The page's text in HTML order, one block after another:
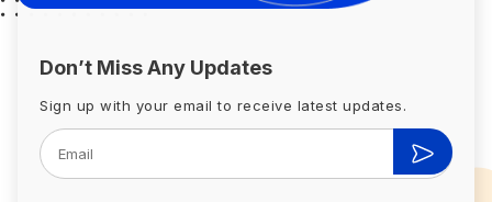
Don’t Miss Any Updates
Sign up with your email to receive latest updates.